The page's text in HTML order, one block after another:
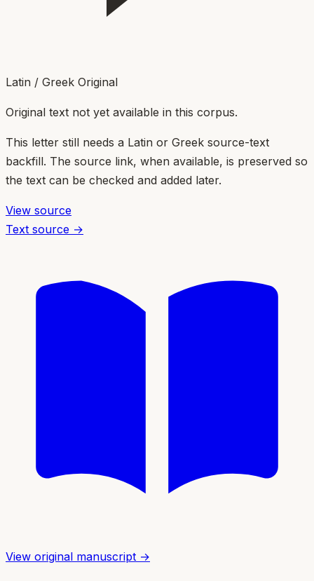
Latin / Greek Original
Original text not yet available in this corpus.
This letter still needs a Latin or Greek source-text
backfill. The source link, when available, is preserved so
the text can be checked and added later.
View source
Text source →
View original manuscript →